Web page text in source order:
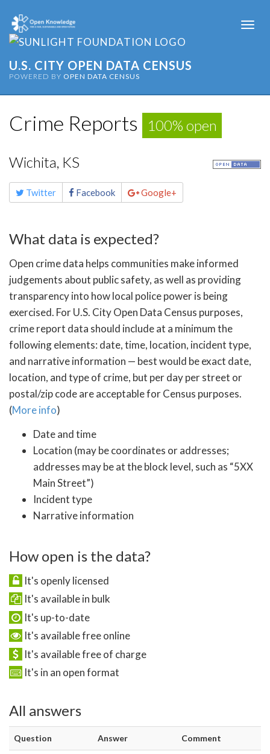
U.S. CITY OPEN DATA CENSUS
POWERED BY OPEN DATA CENSUS
Crime Reports 100% open
Wichita, KS
Share
this Twitter Facebook Google+
What data is expected?
Open crime data helps communities make informed
judgements about public safety, as well as providing
transparency into how local police power is being
exercised. For U.S. City Open Data Census purposes,
crime report data should include at a minimum the
following elements: date, time, location, incident type,
and narrative information — best would be exact date,
location, and type of crime, but per day per street or
postal/zip code are acceptable for Census purposes.
(More info)
Date and time
Location (may be coordinates or addresses;
addresses may be at the block level, such as “5XX
Main Street”)
Incident type
Narrative information
How open is the data?
It's openly licensed
It's available in bulk
It's up-to-date
It's available free online
It's available free of charge
It's in an open format
All answers
Question Answer Comment